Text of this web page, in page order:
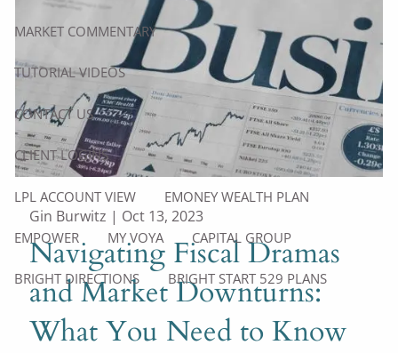
MARKET COMMENTARY
TUTORIAL VIDEOS
CONTACT US
CLIENT LOGINS
LPL ACCOUNT VIEW EMONEY WEALTH PLAN
EMPOWER MY VOYA CAPITAL GROUP
BRIGHT DIRECTIONS BRIGHT START 529 PLANS
Gin Burwitz | Oct 13, 2023
Navigating Fiscal Dramas
and Market Downturns:
What You Need to Know